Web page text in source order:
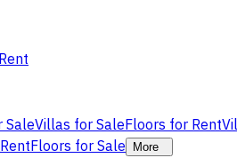
SaleVillas for SaleFloors for Rent
Floors for Sale More